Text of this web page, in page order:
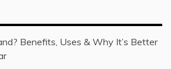
Benefits, Uses & Why It’s Better